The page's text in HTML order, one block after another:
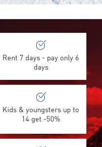
Rent 7 days - pay only 6
days
Kids & youngsters up to
14 get -50%